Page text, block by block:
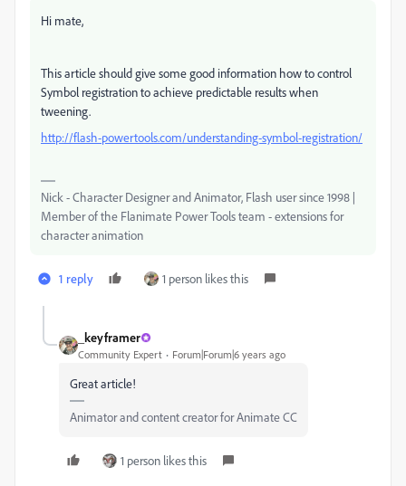
Hi mate,
This article should give some good information how to control
Symbol registration to achieve predictable results when
tweening.
http://flash-powertools.com/understanding-symbol-registration/
Nick - Character Designer and Animator, Flash user since 1998 |
Member of the Flanimate Power Tools team - extensions for
character animation
1 reply 1 person likes this
_keyframer
Community Expert Forum|Forum|6 years ago
Great article!
Animator and content creator for Animate CC
1 person likes this